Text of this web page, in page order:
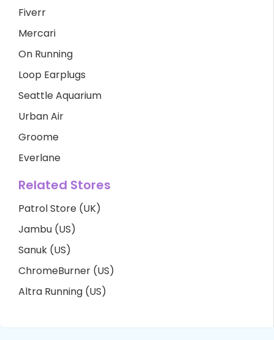
Fiverr
Mercari
On Running
Loop Earplugs
Seattle Aquarium
Urban Air
Groome
Everlane
Related Stores
Patrol Store (UK)
Jambu (US)
Sanuk (US)
ChromeBurner (US)
Altra Running (US)